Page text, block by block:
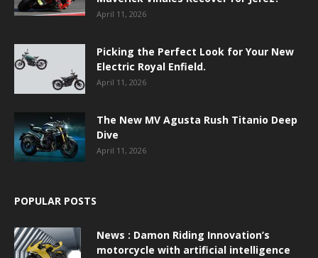
April 11, 2026
Picking the Perfect Look for Your New
Electric Royal Enfield.
April 11, 2026
The New MV Agusta Rush Titanio Deep
Dive
April 11, 2026
POPULAR POSTS
News : Damon Riding Innovation’s
motorcycle with artificial intelligence